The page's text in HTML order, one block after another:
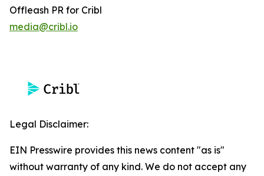
Offleash PR for Cribl
media@cribl.io
Legal Disclaimer:
EIN Presswire provides this news content "as is"
without warranty of any kind. We do not accept any